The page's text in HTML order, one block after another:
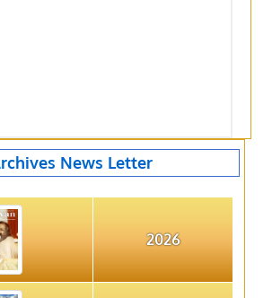
News Letter
2026